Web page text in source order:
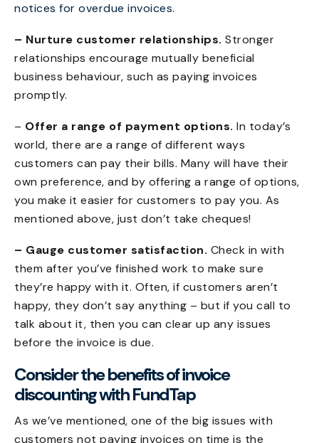
notices for overdue invoices.
– Nurture customer relationships. Stronger
relationships encourage mutually beneficial
business behaviour, such as paying invoices
promptly.
– Offer a range of payment options. In today’s
world, there are a range of different ways
customers can pay their bills. Many will have their
own preference, and by offering a range of options,
you make it easier for customers to pay you. As
mentioned above, just don’t take cheques!
– Gauge customer satisfaction. Check in with
them after you’ve finished work to make sure
they’re happy with it. Often, if customers aren’t
happy, they don’t say anything – but if you call to
talk about it, then you can clear up any issues
before the invoice is due.
Consider the benefits of invoice
discounting with FundTap
As we’ve mentioned, one of the big issues with
customers not paying invoices on time is the